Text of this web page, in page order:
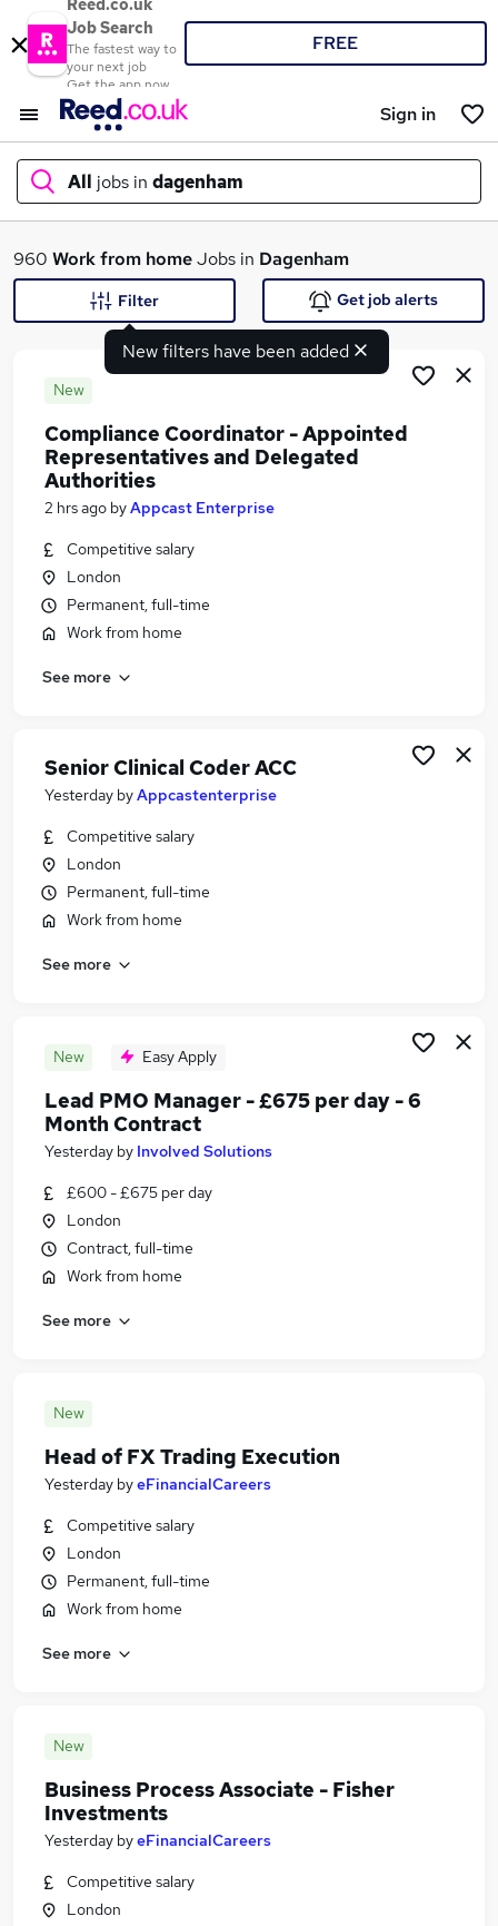
Reed.co.uk
Job Search
The fastest way to
your next job
Get the app now
FREE
Sign in
All jobs in dagenham
What
Search jobs
Similar searches:
Jobs in Belfast
Jobs in Birmingham
Jobs in Bradford
960 Work from homeJobs in Dagenham
New filters have been added
Filter Get job alerts
New
Compliance Coordinator - Appointed
Representatives and Delegated
Authorities
2 hrs ago byAppcast Enterprise
Competitive salary
London
Permanent, full-time
Work from home
See more
Senior Clinical Coder ACC
Yesterday byAppcastenterprise
Competitive salary
London
Permanent, full-time
Work from home
See more
New Easy Apply
Lead PMO Manager - £675 per day - 6
Month Contract
Yesterday by Involved Solutions
£600 - £675 per day
London
Contract, full-time
Work from home
See more
New
Head of FX Trading Execution
Yesterday byeFinancialCareers
Competitive salary
London
Permanent, full-time
Work from home
See more
New
Business Process Associate - Fisher
Investments
Yesterday byeFinancialCareers
Competitive salary
London